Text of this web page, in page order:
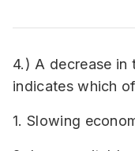
4.) A decrease in
indicates which
1. Slowing